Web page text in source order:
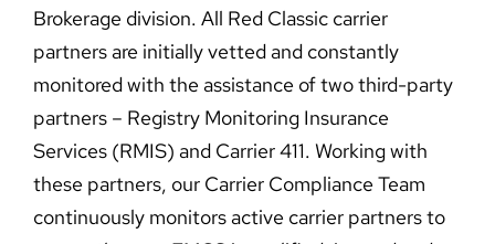
Brokerage division. All Red Classic carrier
partners are initially vetted and constantly
monitored with the assistance of two third-party
partners – Registry Monitoring Insurance
Services (RMIS) and Carrier 411. Working with
these partners, our Carrier Compliance Team
continuously monitors active carrier partners to